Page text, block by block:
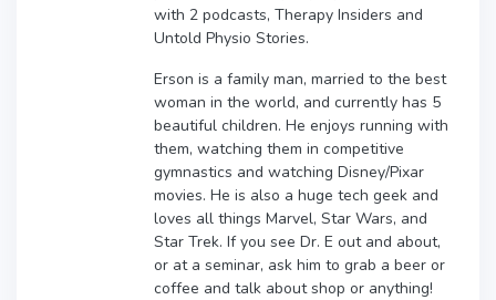
with 2 podcasts, Therapy Insiders and
Untold Physio Stories.
Erson is a family man, married to the best
woman in the world, and currently has 5
beautiful children. He enjoys running with
them, watching them in competitive
gymnastics and watching Disney/Pixar
movies. He is also a huge tech geek and
loves all things Marvel, Star Wars, and
Star Trek. If you see Dr. E out and about,
or at a seminar, ask him to grab a beer or
coffee and talk about shop or anything!